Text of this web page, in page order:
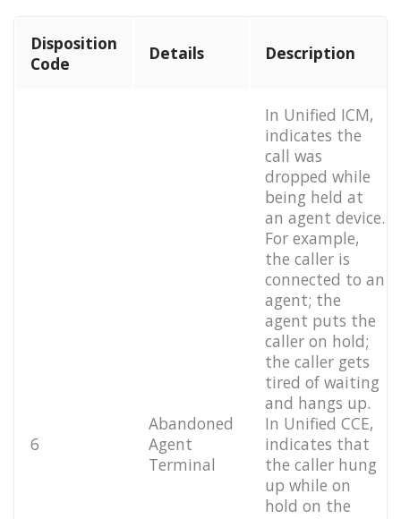
Disposition
Code
Details Description
6
Abandoned
Agent
Terminal
In Unified ICM,
indicates the
call was
dropped while
being held at
an agent device.
For example,
the caller is
connected to an
agent; the
agent puts the
caller on hold;
the caller gets
tired of waiting
and hangs up.
In Unified CCE,
indicates that
the caller hung
up while on
hold on the